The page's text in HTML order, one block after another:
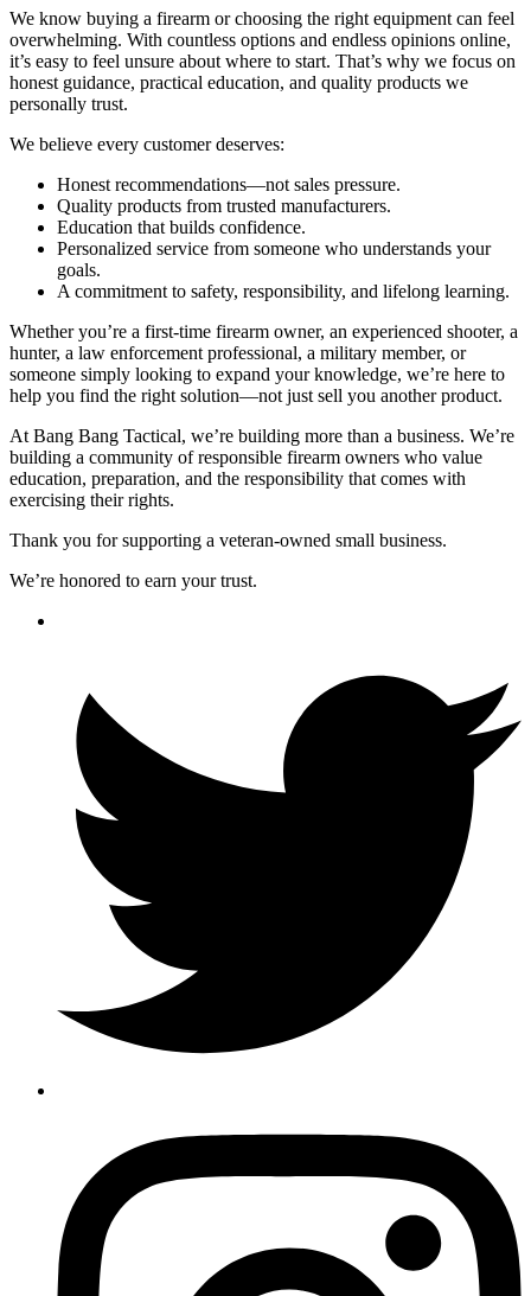
We know buying a firearm or choosing the right equipment can feel
overwhelming. With countless options and endless opinions online,
it’s easy to feel unsure about where to start. That’s why we focus on
honest guidance, practical education, and quality products we
personally trust.
We believe every customer deserves:
Honest recommendations—not sales pressure.
Quality products from trusted manufacturers.
Education that builds confidence.
Personalized service from someone who understands your
goals.
A commitment to safety, responsibility, and lifelong learning.
Whether you’re a first-time firearm owner, an experienced shooter, a
hunter, a law enforcement professional, a military member, or
someone simply looking to expand your knowledge, we’re here to
help you find the right solution—not just sell you another product.
At Bang Bang Tactical, we’re building more than a business. We’re
building a community of responsible firearm owners who value
education, preparation, and the responsibility that comes with
exercising their rights.
Thank you for supporting a veteran-owned small business.
We’re honored to earn your trust.